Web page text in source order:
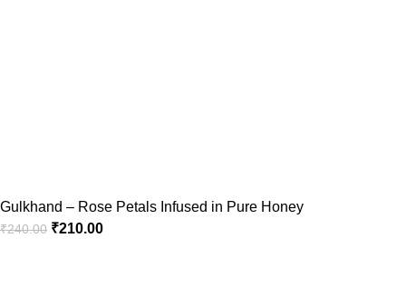
Gulkhand – Rose Petals Infused in Pure Honey
₹240.00 ₹210.00